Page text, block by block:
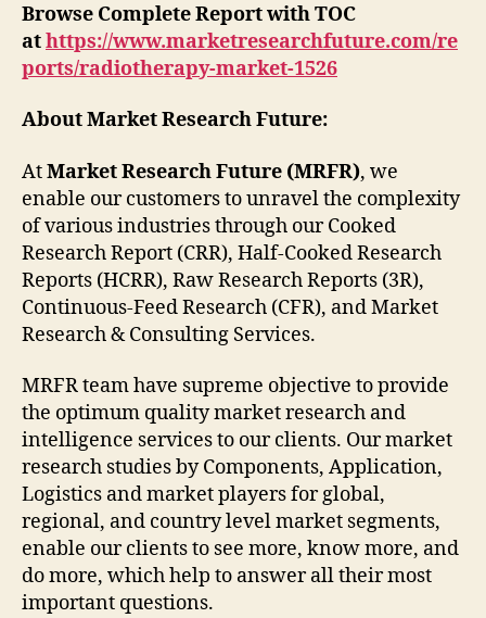
Browse Complete Report with TOC
athttps://www.marketresearchfuture.com/re
ports/radiotherapy-market-1526
About Market Research Future:
AtMarket Research Future (MRFR), we
enable our customers to unravel the complexity
of various industries through our Cooked
Research Report (CRR), Half-Cooked Research
Reports (HCRR), Raw Research Reports (3R),
Continuous-Feed Research (CFR), and Market
Research & Consulting Services.
MRFR team have supreme objective to provide
the optimum quality market research and
intelligence services to our clients. Our market
research studies by Components, Application,
Logistics and market players for global,
regional, and country level market segments,
enable our clients to see more, know more, and
do more, which help to answer all their most
important questions.